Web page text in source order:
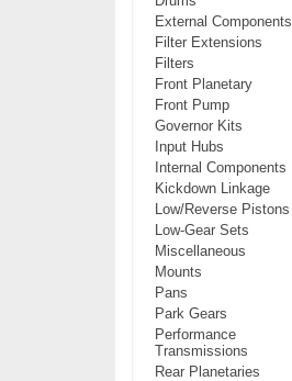
External Components
Filter Extensions
Filters
Front Planetary
Front Pump
Governor Kits
Input Hubs
Internal Components
Kickdown Linkage
Low/Reverse Pistons
Low-Gear Sets
Miscellaneous
Mounts
Pans
Park Gears
Performance
Transmissions
Rear Planetaries